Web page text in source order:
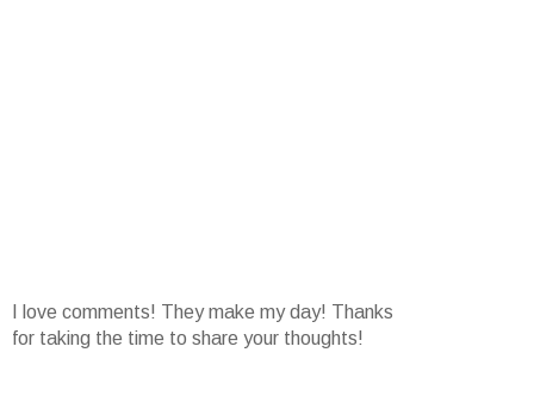
I love comments! They make my day! Thanks
for taking the time to share your thoughts!